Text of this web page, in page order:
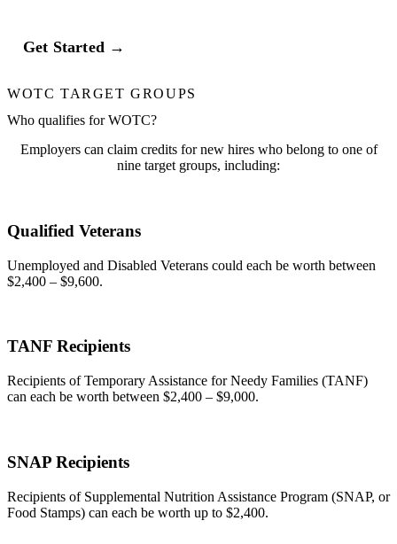
Get Started →
WOTC TARGET GROUPS
Who qualifies for WOTC?
Employers can claim credits for new hires who belong to one of
nine target groups, including:
Qualified Veterans
Unemployed and Disabled Veterans could each be worth between
$2,400 – $9,600.
TANF Recipients
Recipients of Temporary Assistance for Needy Families (TANF)
can each be worth between $2,400 – $9,000.
SNAP Recipients
Recipients of Supplemental Nutrition Assistance Program (SNAP, or
Food Stamps) can each be worth up to $2,400.